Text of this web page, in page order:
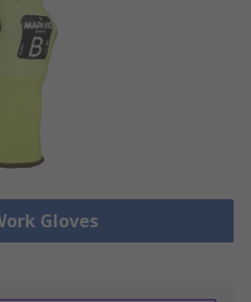
Gloves